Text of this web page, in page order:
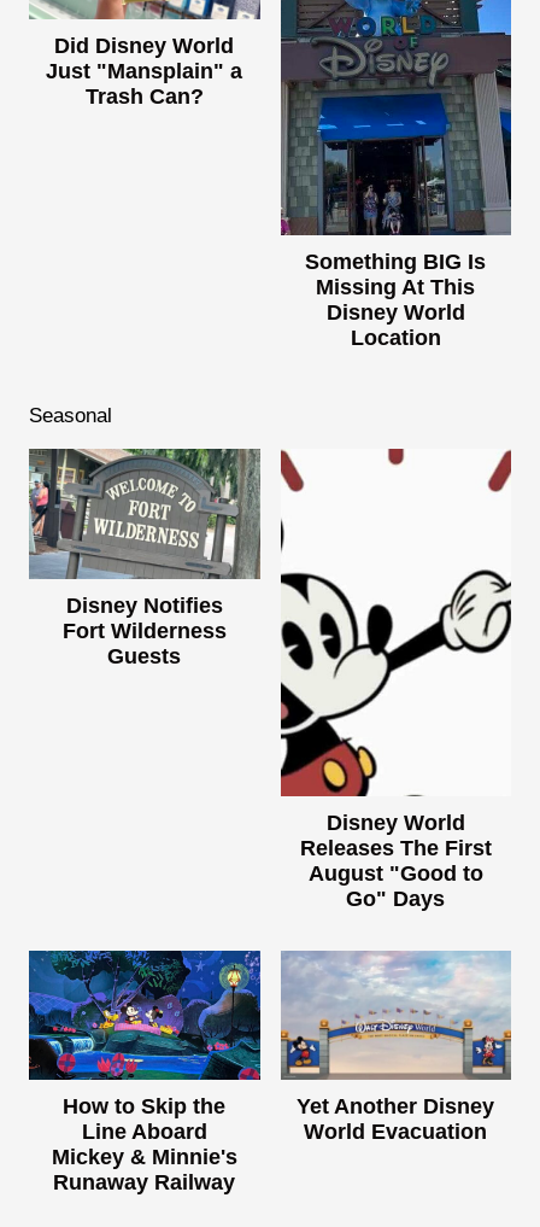
Did Disney World
Just "Mansplain" a
Trash Can?
Something BIG Is
Missing At This
Disney World
Location
Seasonal
Disney Notifies
Fort Wilderness
Guests
Disney World
Releases The First
August "Good to
Go" Days
How to Skip the
Line Aboard
Mickey & Minnie's
Runaway Railway
Yet Another Disney
World Evacuation